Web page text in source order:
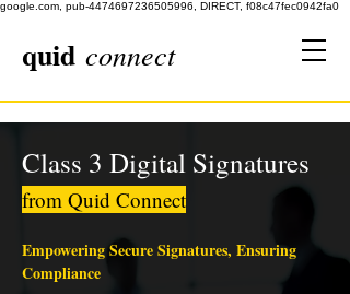
google.com, pub-4474697236505996, DIRECT, f08c47fec0942fa0
quid connect
Class 3 Digital Signatures
from Quid Connect
Empowering Secure Signatures, Ensuring
Compliance